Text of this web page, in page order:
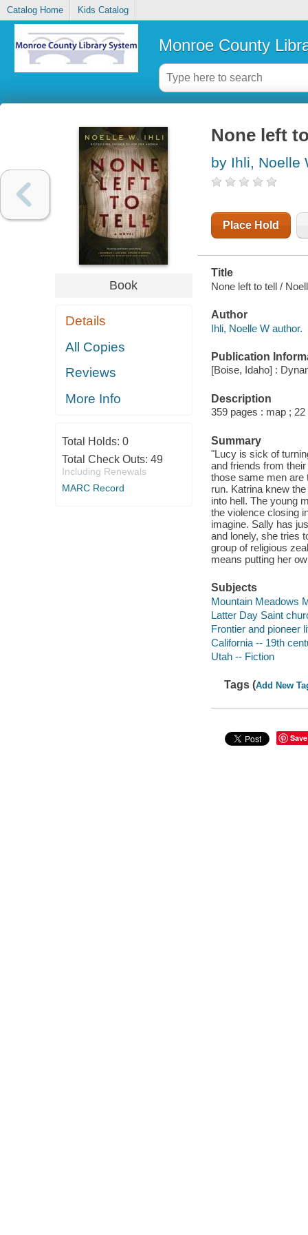
Catalog Home Kids Catalog
Monroe County
Book
Details
All Copies
Reviews
More Info
Total Holds: 0
Total Check Outs: 49
Including Renewals
MARC Record
None left
by Ihli, Noelle
Place Hold
Title
None left to tell /
Author
Ihli, Noelle W author.
Publication
[Boise, Idaho] :
Description
359 pages : map ;
Summary
"Lucy is sick of
and friends from
those same men are
run. Katrina knew
into hell. The young
the violence closing
imagine. Sally has
and lonely, she tries
group of religious
means putting her
Subjects
Mountain Meadows
Latter Day Saint
Frontier and pioneer
California -- 19th
Utah -- Fiction
Tags (Add New
Save